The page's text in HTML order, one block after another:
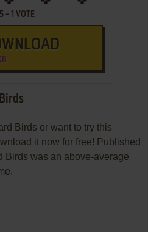
5 -1 VOTE
Birds or want to try this
it now for free! Published
Birds was an above-average